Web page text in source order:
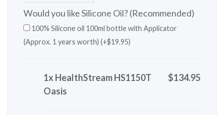
Would you like Silicone Oil? (Recommended)
100% Silicone oil 100ml bottle with Applicator
(Approx. 1 years worth) (+$19.95)
1x HealthStream HS1150T
Oasis
$134.95